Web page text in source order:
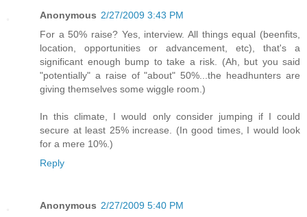
Anonymous 2/27/2009 3:43 PM
For a 50% raise? Yes, interview. All things equal (beenfits,
location, opportunities or advancement, etc), that's a
significant enough bump to take a risk. (Ah, but you said
"potentially" a raise of "about" 50%...the headhunters are
giving themselves some wiggle room.)
In this climate, I would only consider jumping if I could
secure at least 25% increase. (In good times, I would look
for a mere 10%.)
Reply
Anonymous 2/27/2009 5:40 PM